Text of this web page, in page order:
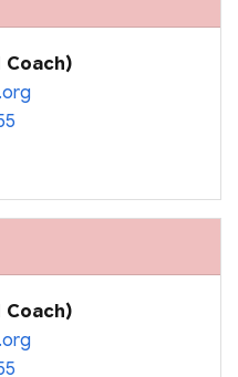
Coach)
Coach)